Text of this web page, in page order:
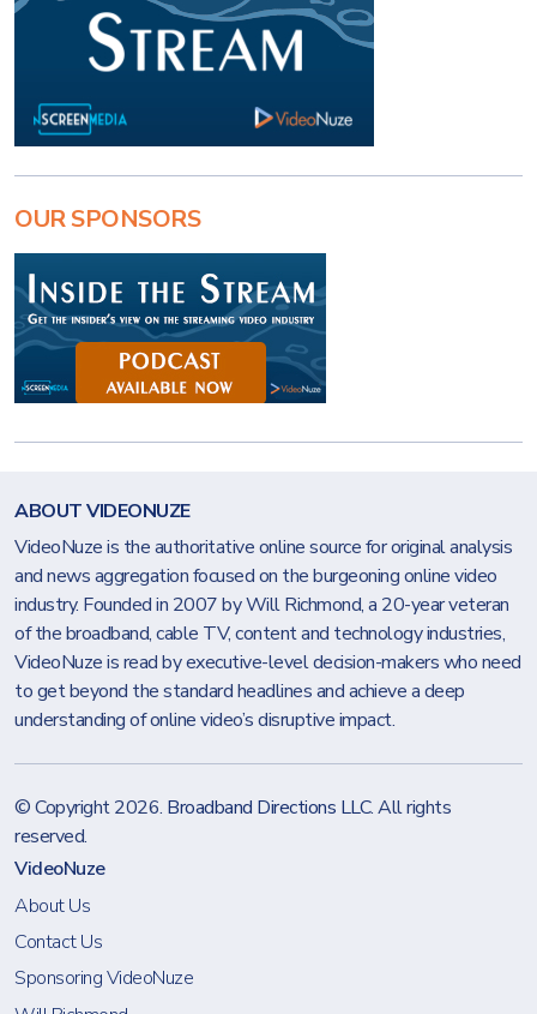
OUR SPONSORS
ABOUT VIDEONUZE
VideoNuze is the authoritative online source for original analysis
and news aggregation focused on the burgeoning online video
industry. Founded in 2007 by Will Richmond, a 20-year veteran
of the broadband, cable TV, content and technology industries,
VideoNuze is read by executive-level decision-makers who need
to get beyond the standard headlines and achieve a deep
understanding of online video’s disruptive impact.
© Copyright 2026. Broadband Directions LLC. All rights
reserved.
VideoNuze
About Us
Contact Us
Sponsoring VideoNuze